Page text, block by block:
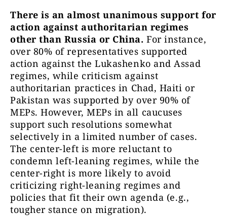
There is an almost unanimous support for
action against authoritarian regimes
other than Russia or China. For instance,
over 80% of representatives supported
action against the Lukashenko and Assad
regimes, while criticism against
authoritarian practices in Chad, Haiti or
Pakistan was supported by over 90% of
MEPs. However, MEPs in all caucuses
support such resolutions somewhat
selectively in a limited number of cases.
The center-left is more reluctant to
condemn left-leaning regimes, while the
center-right is more likely to avoid
criticizing right-leaning regimes and
policies that fit their own agenda (e.g.,
tougher stance on migration).